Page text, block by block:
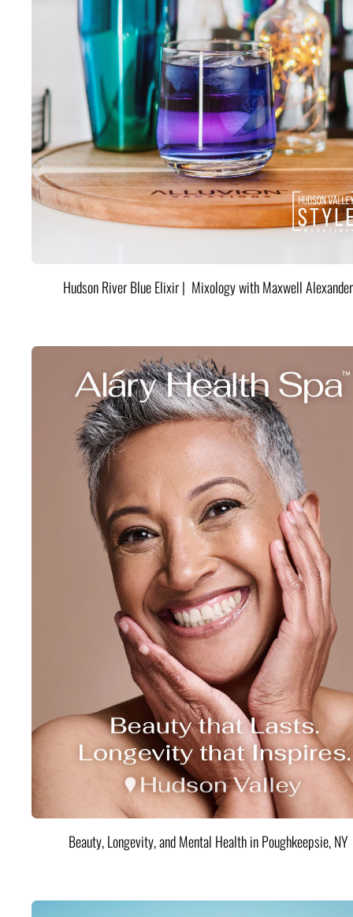
Hudson River Blue Elixir | Mixology with Maxwell Alexander
Beauty, Longevity, and Mental Health in Poughkeepsie, NY